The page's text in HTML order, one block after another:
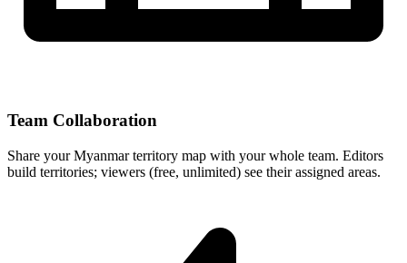
Team Collaboration
Share your Myanmar territory map with your whole team. Editors
build territories; viewers (free, unlimited) see their assigned areas.